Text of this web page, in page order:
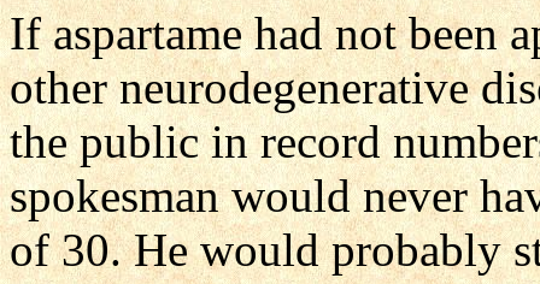
If aspartame had not been
other neurodegenerative
the public in record
spokesman would never
of 30. He would probably